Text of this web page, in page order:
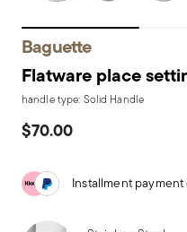
Baguette
Flatware place
handle type: Solid Handle
$70.00
Installment